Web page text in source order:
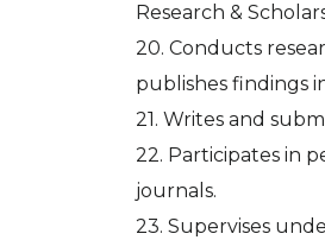
Research &
20. Conducts
publishes findings
21. Writes and
22. Participates in
journals.
23. Supervises